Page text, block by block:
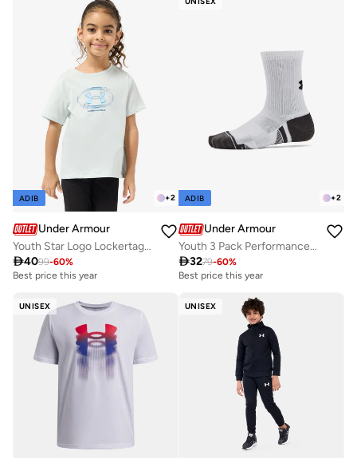
+2
ADIB
Under Armour
Youth Star Logo Lockertag T-Shirt
4099-60%
Best price this year
+2
ADIB
Under Armour
Youth 3 Pack Performance Tech Crew Socks
3279-60%
Best price this year
UNISEX UNISEX